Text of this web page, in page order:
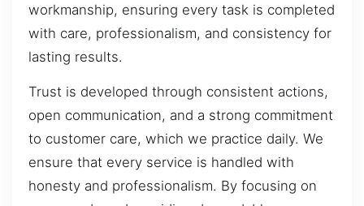
workmanship, ensuring every task is completed
with care, professionalism, and consistency for
lasting results.
Trust is developed through consistent actions,
open communication, and a strong commitment
to customer care, which we practice daily. We
ensure that every service is handled with
honesty and professionalism. By focusing on